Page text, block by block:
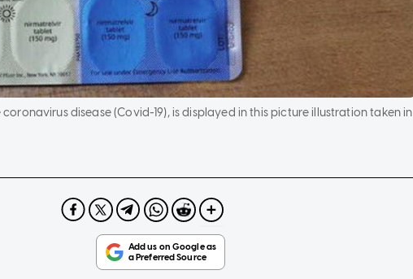
disease (Covid-19), is displayed in this picture illustration taken in